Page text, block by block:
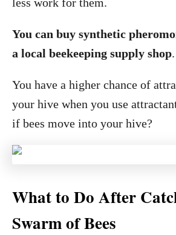
You can buy synthetic
a local beekeeping supply shop.
You have a higher chance of
your hive when you use
if bees move into your hive?
What to Do After
Swarm of Bees